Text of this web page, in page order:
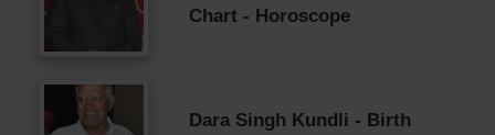
Chart - Horoscope
Dara Singh Kundli - Birth